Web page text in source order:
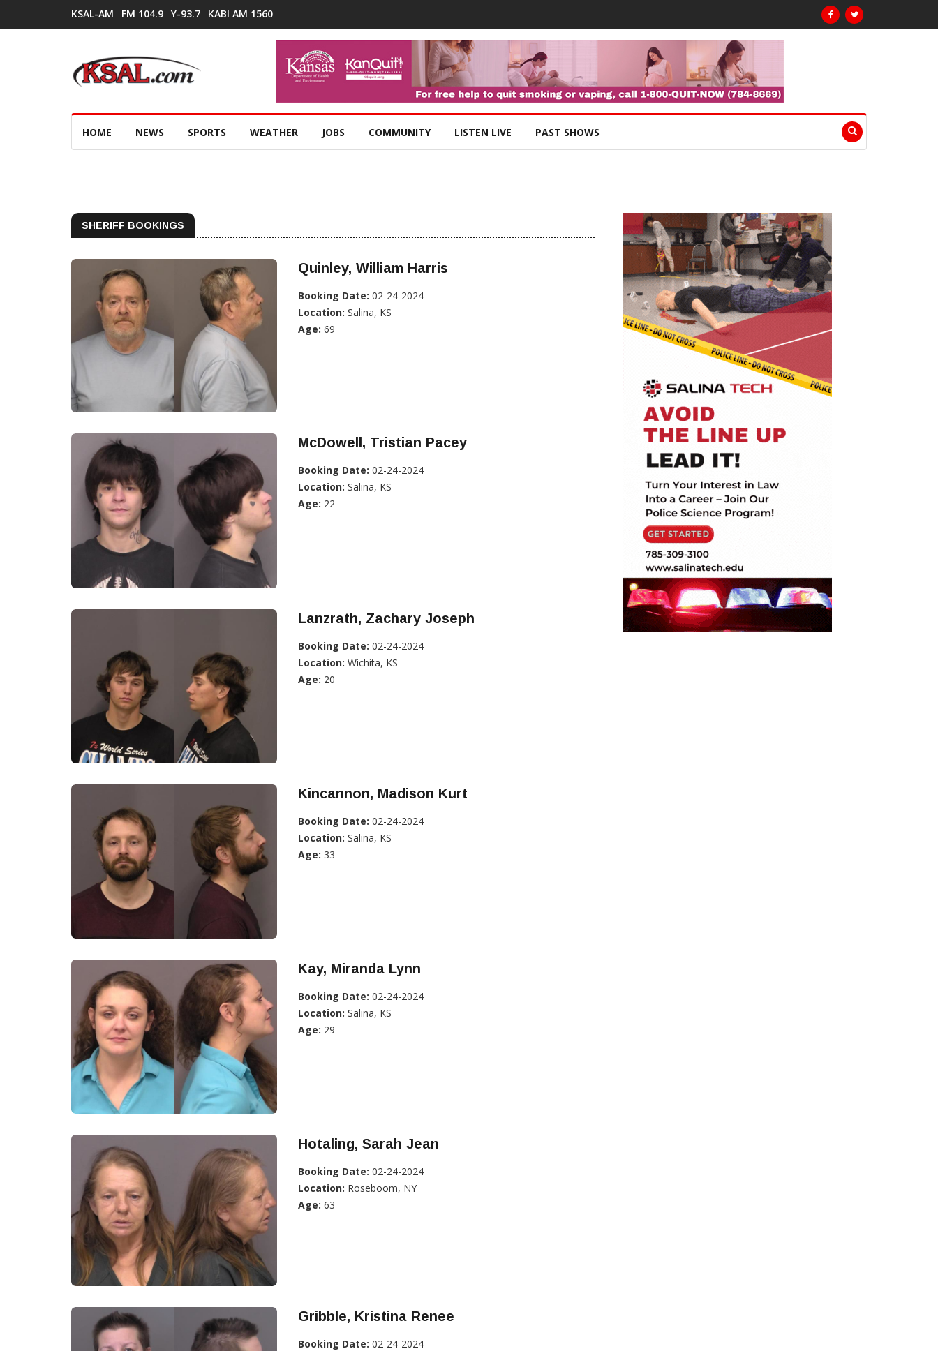
KSAL-AM FM 104.9 Y-93.7 KABI AM 1560
HOME NEWS SPORTS WEATHER JOBS COMMUNITY LISTEN LIVE PAST SHOWS
SHERIFF BOOKINGS
Quinley, William Harris
Booking Date: 02-24-2024
Location: Salina, KS
Age: 69
McDowell, Tristian Pacey
Booking Date: 02-24-2024
Location: Salina, KS
Age: 22
Lanzrath, Zachary Joseph
Booking Date: 02-24-2024
Location: Wichita, KS
Age: 20
Kincannon, Madison Kurt
Booking Date: 02-24-2024
Location: Salina, KS
Age: 33
Kay, Miranda Lynn
Booking Date: 02-24-2024
Location: Salina, KS
Age: 29
Hotaling, Sarah Jean
Booking Date: 02-24-2024
Location: Roseboom, NY
Age: 63
Gribble, Kristina Renee
Booking Date: 02-24-2024